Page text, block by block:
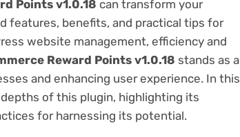
Points v1.0.18 can transform your
features, benefits, and practical tips for
website management, efficiency and
Reward Points v1.0.18 stands as a
and enhancing user experience. In this
of this plugin, highlighting its
for harnessing its potential.